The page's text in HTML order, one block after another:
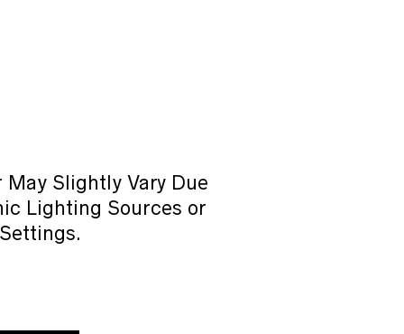
May Slightly Vary Due
Lighting Sources or